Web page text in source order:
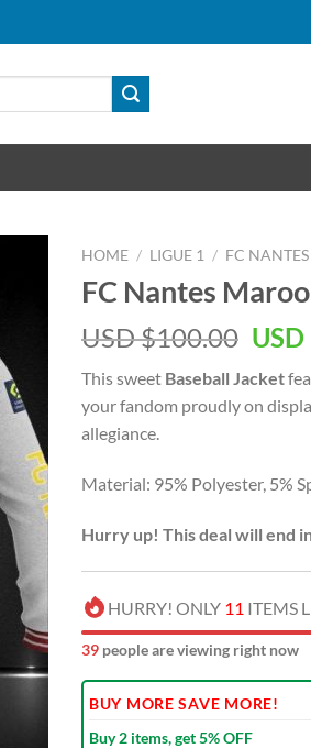
HOME / LIGUE 1 / FC NANTES
FC Nantes
USD $100.00
was:
USD
USD
This sweet Baseball Jacket
your fandom proudly on
allegiance.
Material: 95% Polyester, 5%
Hurry up! This deal will end
HURRY! ONLY 11 ITEMS
44 people are viewing right now
BUY MORE SAVE MORE!
Buy 2 items, get 5% OFF